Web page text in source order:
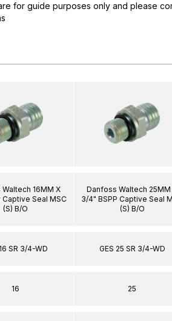
for guide purposes only and please
16MM X
Captive Seal MSC
(S) B/O
SR 3/4-WD
16
Danfoss Waltech 25MM
3/4" BSPP Captive Seal
(S) B/O
GES 25 SR 3/4-WD
25